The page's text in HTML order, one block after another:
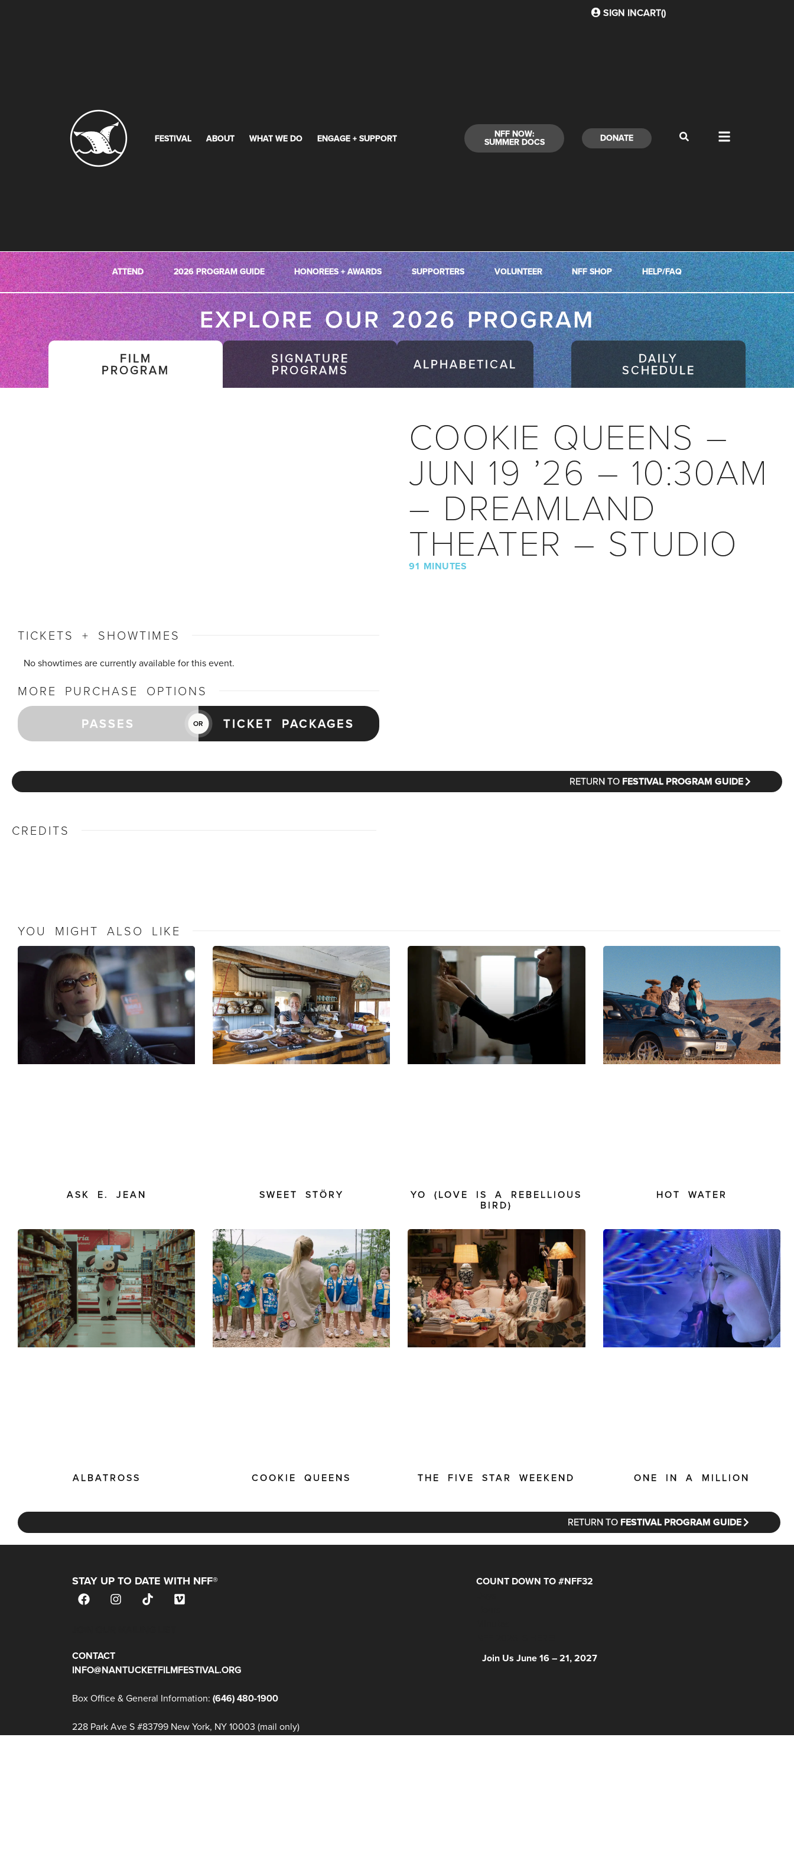
SIGN INCART()
FESTIVAL ABOUT WHAT WE DO ENGAGE + SUPPORT NFF NOW:
SUMMER DOCS DONATE
ATTEND 2026 PROGRAM GUIDE HONOREES + AWARDS SUPPORTERS VOLUNTEER NFF SHOP HELP/FAQ
EXPLORE OUR 2026 PROGRAM
FILM
PROGRAM
SIGNATURE
PROGRAMS ALPHABETICAL DAILY
SCHEDULE
COOKIE QUEENS –
JUN 19 ’26 – 10:30AM
– DREAMLAND
THEATER – STUDIO
91 MINUTES
TICKETS + SHOWTIMES
No showtimes are currently available for this event.
MORE PURCHASE OPTIONS
PASSES
OR TICKET PACKAGES
RETURN TO FESTIVAL PROGRAM GUIDE
CREDITS
YOU MIGHT ALSO LIKE
ASK E. JEAN SWEET STÖRY YO (LOVE IS A REBELLIOUS
BIRD)
HOT WATER
ALBATROSS COOKIE QUEENS THE FIVE STAR WEEKEND ONE IN A MILLION
RETURN TO FESTIVAL PROGRAM GUIDE
STAY UP TO DATE WITH NFF®
CONTACT
INFO@NANTUCKETFILMFESTIVAL.ORG
Box Office & General Information: (646) 480-1900
228 Park Ave S #83799 New York, NY 10003 (mail only)
COUNT DOWN TO #NFF32
Join Us June 16 – 21, 2027